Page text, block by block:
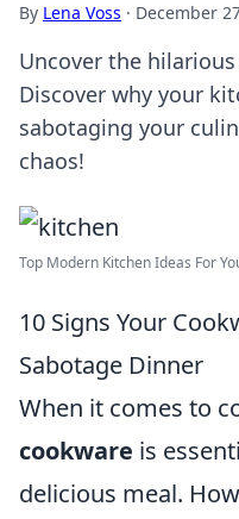
By Lena Voss · December
Uncover the
Discover why your
sabotaging your
chaos!
Top Modern Kitchen Ideas For
10 Signs Your
Sabotage Dinner
When it comes to
cookware is
delicious meal.